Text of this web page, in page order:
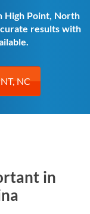
High Point, North
results with
NC
in